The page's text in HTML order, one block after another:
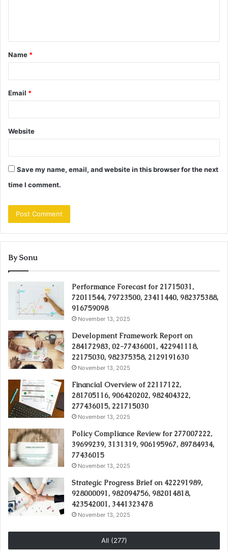
t
*
Name *
Email *
Website
Save my name, email, and website in this browser for the next
time I comment.
By Sonu
Performance Forecast for 21715031,
72011544, 79723500, 23411440, 982375388,
916759098
November 13, 2025
Development Framework Report on
284172983, 02-77436001, 422941118,
22175030, 982375358, 2129191630
November 13, 2025
Financial Overview of 22117122,
281705116, 906420202, 982404322,
277436015, 221715030
November 13, 2025
Policy Compliance Review for 277007222,
39699239, 3131319, 906195967, 89784934,
77436015
November 13, 2025
Strategic Progress Brief on 422291989,
928000091, 982094756, 982014818,
423542001, 3441323478
November 13, 2025
All (277)